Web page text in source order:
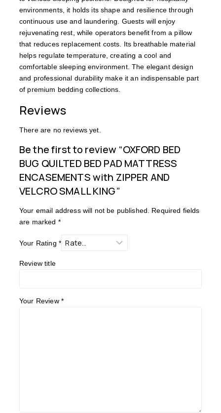
environments, it holds its shape and resilience through
continuous use and laundering. Guests will enjoy
rejuvenating rest, while operators benefit from a pillow
that reduces replacement costs. Its breathable material
helps regulate temperature, creating a cool and
comfortable sleeping environment. The elegant design
and professional durability make it an indispensable part
of premium bedding collections.
Reviews
There are no reviews yet.
Be the first to review “OXFORD BED
BUG QUILTED BED PAD MATTRESS
ENCASEMENTS with ZIPPER AND
VELCRO SMALL KING”
Your email address will not be published.
Required fields
are marked *
Your Rating *
Review title
Your Review *